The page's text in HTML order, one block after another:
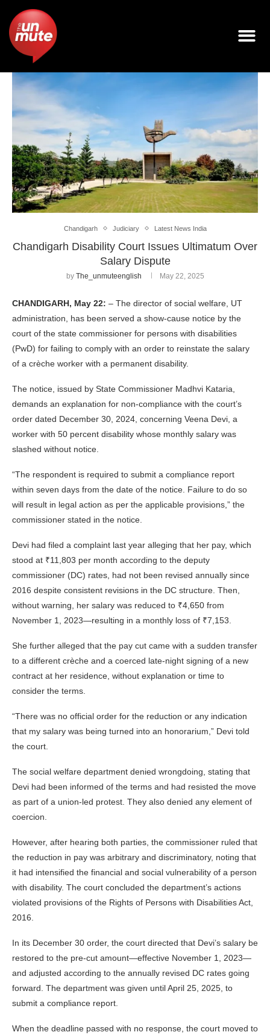
Chandigarh Judiciary Latest News India
Chandigarh Disability Court Issues Ultimatum Over
Salary Dispute
by The_unmuteenglish May 22, 2025
CHANDIGARH, May 22: – The director of social welfare, UT
administration, has been served a show-cause notice by the
court of the state commissioner for persons with disabilities
(PwD) for failing to comply with an order to reinstate the salary
of a crèche worker with a permanent disability.
The notice, issued by State Commissioner Madhvi Kataria,
demands an explanation for non-compliance with the court’s
order dated December 30, 2024, concerning Veena Devi, a
worker with 50 percent disability whose monthly salary was
slashed without notice.
“The respondent is required to submit a compliance report
within seven days from the date of the notice. Failure to do so
will result in legal action as per the applicable provisions,” the
commissioner stated in the notice.
Devi had filed a complaint last year alleging that her pay, which
stood at ₹11,803 per month according to the deputy
commissioner (DC) rates, had not been revised annually since
2016 despite consistent revisions in the DC structure. Then,
without warning, her salary was reduced to ₹4,650 from
November 1, 2023—resulting in a monthly loss of ₹7,153.
She further alleged that the pay cut came with a sudden transfer
to a different crèche and a coerced late-night signing of a new
contract at her residence, without explanation or time to
consider the terms.
“There was no official order for the reduction or any indication
that my salary was being turned into an honorarium,” Devi told
the court.
The social welfare department denied wrongdoing, stating that
Devi had been informed of the terms and had resisted the move
as part of a union-led protest. They also denied any element of
coercion.
However, after hearing both parties, the commissioner ruled that
the reduction in pay was arbitrary and discriminatory, noting that
it had intensified the financial and social vulnerability of a person
with disability. The court concluded the department’s actions
violated provisions of the Rights of Persons with Disabilities Act,
2016.
In its December 30 order, the court directed that Devi’s salary be
restored to the pre-cut amount—effective November 1, 2023—
and adjusted according to the annually revised DC rates going
forward. The department was given until April 25, 2025, to
submit a compliance report.
When the deadline passed with no response, the court moved to